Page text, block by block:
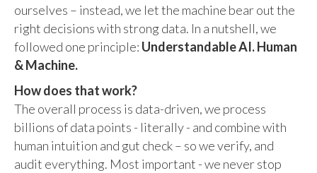
ourselves – instead, we let the machine bear out the
right decisions with strong data. In a nutshell, we
followed one principle: Understandable AI. Human
& Machine.
How does that work?
The overall process is data-driven, we process
billions of data points - literally - and combine with
human intuition and gut check – so we verify, and
audit everything. Most important - we never stop